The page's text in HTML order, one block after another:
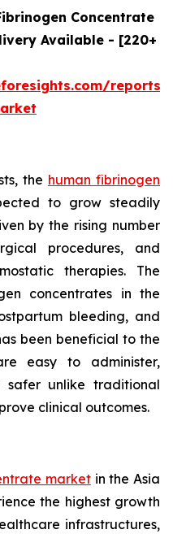
Concentrate
Available - [220+
reports/
the human fibrinogen
to grow steadily
by the rising number
procedures, and
therapies. The
concentrates in the
bleeding, and
been beneficial to the
easy to administer,
unlike traditional
clinical outcomes.
marketin the Asia
the highest growth
infrastructures,